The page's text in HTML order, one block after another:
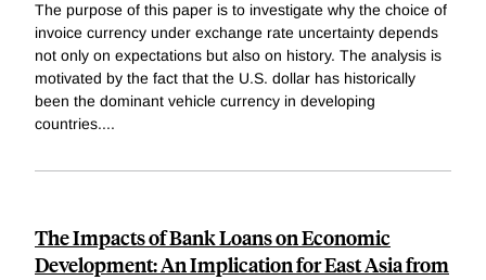
The purpose of this paper is to investigate why the choice of
invoice currency under exchange rate uncertainty depends
not only on expectations but also on history. The analysis is
motivated by the fact that the U.S. dollar has historically
been the dominant vehicle currency in developing
countries....
The Impacts of Bank Loans on Economic
Development: An Implication for East Asia from